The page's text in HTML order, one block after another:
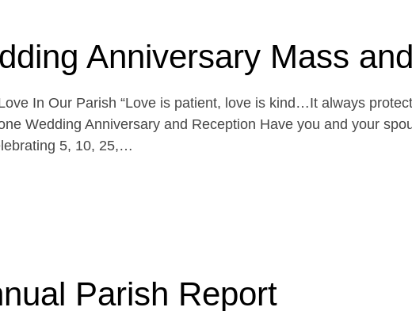
Anniversary Mass
In Our Parish “Love is patient, love is kind…It always
Wedding Anniversary and Reception Have you and your
5, 10, 25,…
Parish Report